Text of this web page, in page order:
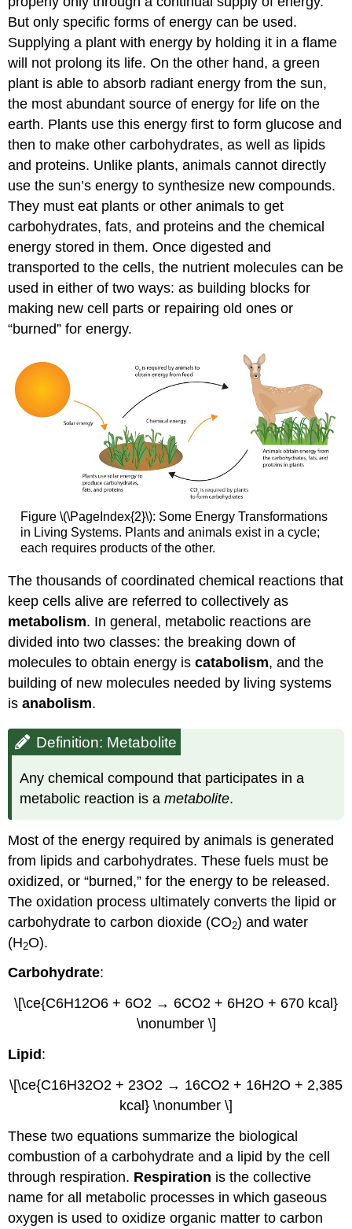
But only specific forms of energy can be used.
Supplying a plant with energy by holding it in a flame
will not prolong its life. On the other hand, a green
plant is able to absorb radiant energy from the sun,
the most abundant source of energy for life on the
earth. Plants use this energy first to form glucose and
then to make other carbohydrates, as well as lipids
and proteins. Unlike plants, animals cannot directly
use the sun’s energy to synthesize new compounds.
They must eat plants or other animals to get
carbohydrates, fats, and proteins and the chemical
energy stored in them. Once digested and
transported to the cells, the nutrient molecules can be
used in either of two ways: as building blocks for
making new cell parts or repairing old ones or
“burned” for energy.
Figure \(\PageIndex{2}\): Some Energy Transformations
in Living Systems. Plants and animals exist in a cycle;
each requires products of the other.
The thousands of coordinated chemical reactions that
keep cells alive are referred to collectively as
metabolism. In general, metabolic reactions are
divided into two classes: the breaking down of
molecules to obtain energy iscatabolism, and the
building of new molecules needed by living systems
isanabolism.
Definition: Metabolite
Any chemical compound that participates in a
metabolic reaction is ametabolite.
Most of the energy required by animals is generated
from lipids and carbohydrates. These fuels must be
oxidized, or “burned,” for the energy to be released.
The oxidation process ultimately converts the lipid or
carbohydrate to carbon dioxide (CO2) and water
(H2O).
Carbohydrate:
\[\ce{C6H12O6 + 6O2 → 6CO2 + 6H2O + 670 kcal}
\nonumber \]
Lipid:
\[\ce{C16H32O2 + 23O2 → 16CO2 + 16H2O + 2,385
kcal} \nonumber \]
These two equations summarize the biological
combustion of a carbohydrate and a lipid by the cell
through respiration. Respiration is the collective
name for all metabolic processes in which gaseous
oxygen is used to oxidize organic matter to carbon